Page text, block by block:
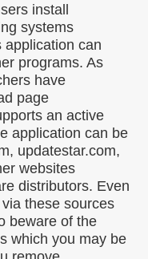
install
systems
application can
programs. As
have
page
an active
application can be
updatestar.com,
websites
distributors. Even
these sources
beware of the
which you may be